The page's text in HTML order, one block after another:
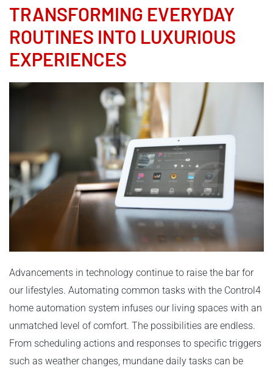
TRANSFORMING EVERYDAY
ROUTINES INTO LUXURIOUS
EXPERIENCES
Advancements in technology continue to raise the bar for
our lifestyles. Automating common tasks with the Control4
home automation system infuses our living spaces with an
unmatched level of comfort. The possibilities are endless.
From scheduling actions and responses to specific triggers
such as weather changes, mundane daily tasks can be